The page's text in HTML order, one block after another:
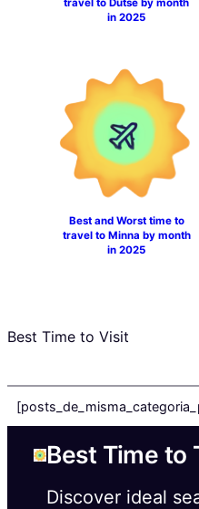
in 2025
Best and Worst time to
travel to Minna by month
in 2025
Best Time to Visit
Best Time to
Discover ideal